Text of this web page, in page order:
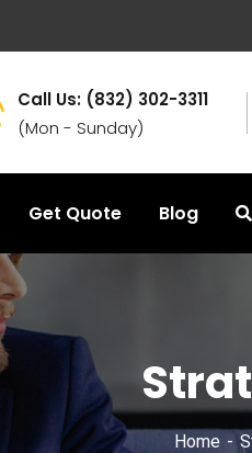
Call Us: (832) 302-3311
(Mon - Sunday)
Get Quote Blog
Home